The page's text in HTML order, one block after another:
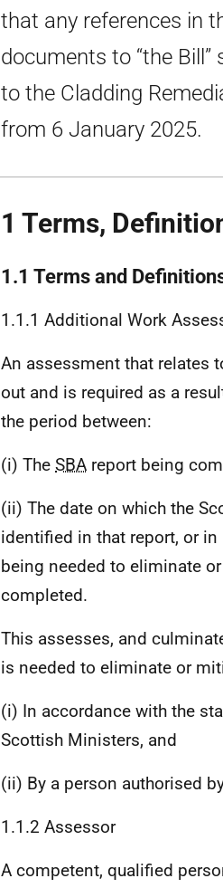
that any references in
documents to “the
to the Cladding
from 6 January 2025.
1 Terms,
1.1 Terms and
1.1.1 Additional Work
An assessment that relates
out and is required as a
the period between:
(i) The SBA report being
(ii) The date on which the
identified in that report, or
being needed to eliminate
completed.
This assesses, and
is needed to eliminate or
(i) In accordance with the
Scottish Ministers, and
(ii) By a person authorised
1.1.2 Assessor
A competent, qualified